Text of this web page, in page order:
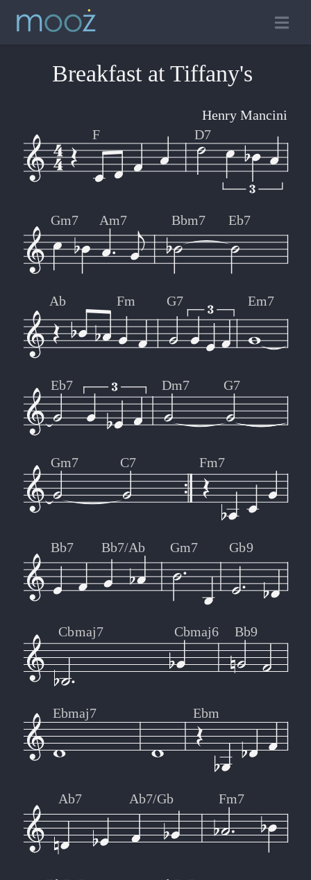
F D7
Gm7 Am7 Bbm7 Eb7
Ab Fm G7 Em7
Eb7 Dm7 G7
Gm7 C7 Fm7
Bb7 Bb7/Ab Gm7 Gb9
Cbmaj7 Cbmaj6 Bb9
Ebmaj7 Ebm
Ab7 Ab7/Gb Fm7
Breakfast at Tiffany's
Henry Mancini